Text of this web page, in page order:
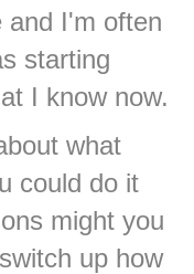
and I'm often
starting
I know now.
what
could do it
might you
up how